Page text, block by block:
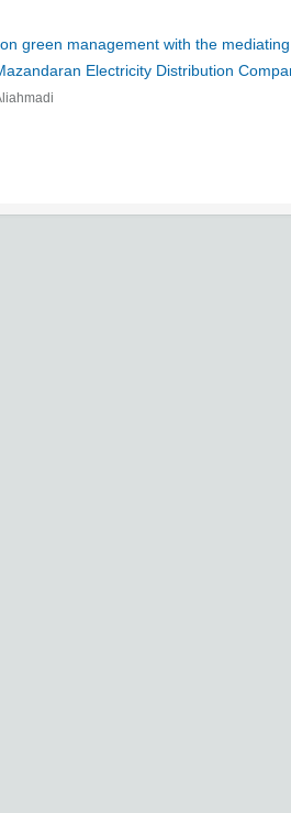
green management with the
Electricity Distribution